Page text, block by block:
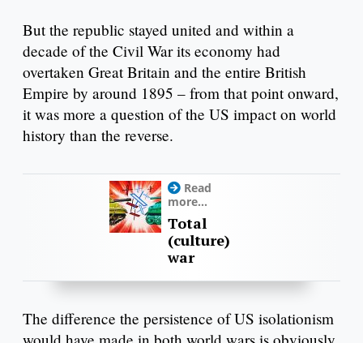
But the republic stayed united and within a
decade of the Civil War its economy had
overtaken Great Britain and the entire British
Empire by around 1895 – from that point onward,
it was more a question of the US impact on world
history than the reverse.
Read
more...
Total
(culture)
war
The difference the persistence of US isolationism